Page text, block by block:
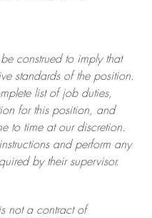
construed to imply that
standards of the position.
list of job duties,
for this position, and
to time at ourdiscretion.
and perform any
by their supervisor.
not a contract of